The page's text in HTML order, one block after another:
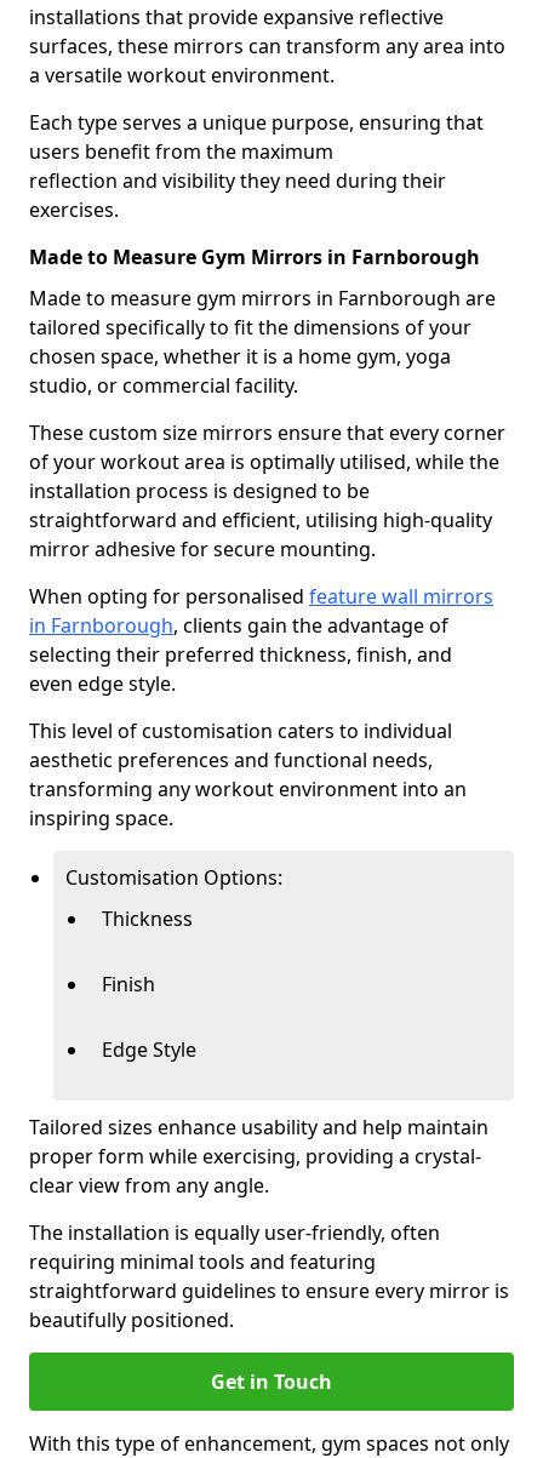
installations that provide expansive reflective
surfaces, these mirrors can transform any area into
a versatile workout environment.
Each type serves a unique purpose, ensuring that
users benefit from the maximum
reflection and visibility they need during their
exercises.
Made to Measure Gym Mirrors in Farnborough
Made to measure gym mirrors in Farnborough are
tailored specifically to fit the dimensions of your
chosen space, whether it is a home gym, yoga
studio, or commercial facility.
These custom size mirrors ensure that every corner
of your workout area is optimally utilised, while the
installation process is designed to be
straightforward and efficient, utilising high-quality
mirror adhesive for secure mounting.
When opting for personalised feature wall mirrors
in Farnborough, clients gain the advantage of
selecting their preferred thickness, finish, and
even edge style.
This level of customisation caters to individual
aesthetic preferences and functional needs,
transforming any workout environment into an
inspiring space.
Customisation Options:
Thickness
Finish
Edge Style
Tailored sizes enhance usability and help maintain
proper form while exercising, providing a crystal-
clear view from any angle.
The installation is equally user-friendly, often
requiring minimal tools and featuring
straightforward guidelines to ensure every mirror is
beautifully positioned.
Get in Touch
With this type of enhancement, gym spaces not only